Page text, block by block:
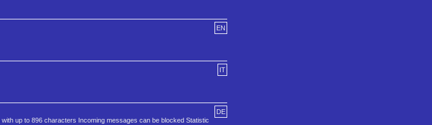
EN
IT
DE
up to 896 characters Incoming messages can be blocked Statistic